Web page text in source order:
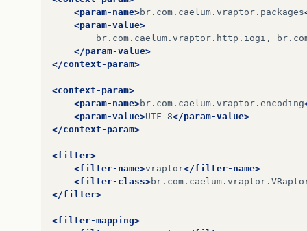
at org.hibernate
at org.hibernate
at org.hibernate.cfg.Configuration .
at br. com.caelum
at sun
at sun.reflect.NativeMethodAccessorImpl.
<dependency>
<groupId>
<artifactId>guava</artifactId>
<version>17.0
</dependency>
<dependency>
<groupId> org.mockito</groupId>
<artifactId> mockito-all</artifactId>
<version>
</dependency>
<dependency>
<groupId>
<version>
<param-name>br.com.caelum.vraptor.packages
<param-value>
br.com.caelum.vraptor.http.iogi,
</param-value>
</context-param>
<context-param>
<param-name>br.com.caelum.vraptor.encoding
<param-value>UTF-8</param-value>
</context-param>
<filter>
<filter-name>vraptor</filter-name>
<filter-class>
</filter>
<filter-mapping>